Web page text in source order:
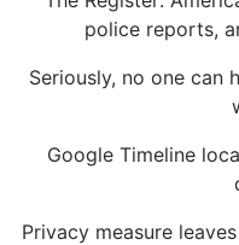
police reports,
Seriously, no one can
Google Timeline
Privacy measure